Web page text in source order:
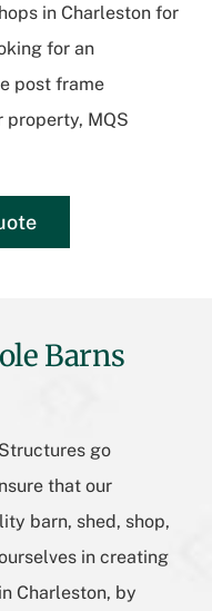
in Charleston for
for an
post frame
property, MQS
Barns
go
that our
barn, shed, shop,
in creating
Charleston, by